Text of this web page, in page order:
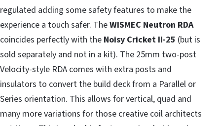
regulated adding some safety features to make the
experience a touch safer. TheWISMEC Neutron RDA
coincides perfectly with the Noisy Cricket II-25 (but is
sold separately and not in a kit). The 25mm two-post
Velocity-style RDA comes with extra posts and
insulators to convert the build deck from a Parallel or
Series orientation. This allows for vertical, quad and
many more variations for those creative coil architects